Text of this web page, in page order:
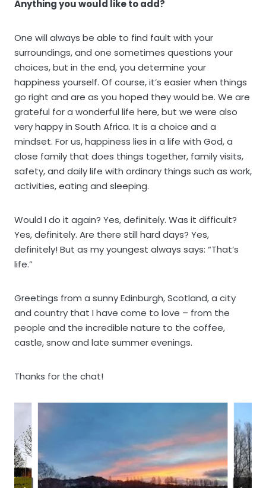
Anything you would like to add?
One will always be able to find fault with your
surroundings, and one sometimes questions your
choices, but in the end, you determine your
happiness yourself. Of course, it’s easier when things
go right and are as you hoped they would be. We are
grateful for a wonderful life here, but we were also
very happy in South Africa. It is a choice and a
mindset. For us, happiness lies in a life with God, a
close family that does things together, family visits,
safety, and daily life with ordinary things such as work,
activities, eating and sleeping.
Would I do it again? Yes, definitely. Was it difficult?
Yes, definitely. Are there still hard days? Yes,
definitely! But as my youngest always says: “That’s
life.”
Greetings from a sunny Edinburgh, Scotland, a city
and country that I have come to love – from the
people and the incredible nature to the coffee,
castle, snow and late summer evenings.
Thanks for the chat!